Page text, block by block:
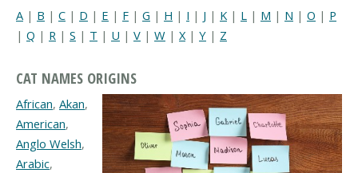
A | B | C | D | E | F | G | H | I | J | K | L | M | N | O | P
| Q | R | S | T | U | V | W | X | Y | Z
CAT NAMES ORIGINS
African, Akan,
American,
Anglo Welsh,
Arabic,